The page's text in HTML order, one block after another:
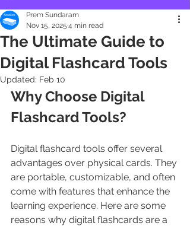
The Ultimate Guide to
Digital Flashcard Tools
Prem Sundaram
Nov 15, 2025 4 min read
Updated: Feb 10
Why Choose Digital
Flashcard Tools?
Digital flashcard tools offer several
advantages over physical cards. They
are portable, customizable, and often
come with features that enhance the
learning experience. Here are some
reasons why digital flashcards are a